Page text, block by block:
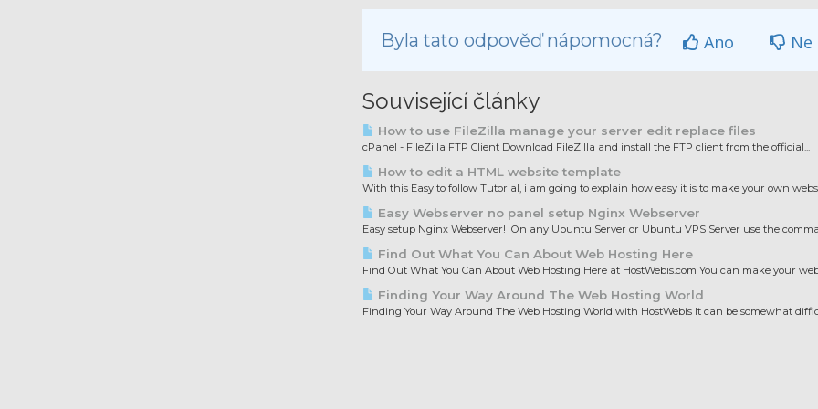
Byla tato odpověď nápomocná? Ano Ne
Související články
How to use FileZilla manage your server edit replace files
cPanel - FileZilla FTP Client Download FileZilla and install the FTP client from the official...
How to edit a HTML website template
With this Easy to follow Tutorial, i am going to explain how easy it is to make your own
Easy Webserver no panel setup Nginx Webserver
Easy setup Nginx Webserver! On any Ubuntu Server or Ubuntu VPS Server use the
Find Out What You Can About Web Hosting Here
Find Out What You Can About Web Hosting Here at HostWebis.com You can make your
Finding Your Way Around The Web Hosting World
Finding Your Way Around The Web Hosting World with HostWebis It can be somewhat